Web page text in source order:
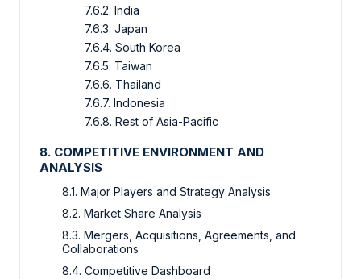
7.6.2. India
7.6.3. Japan
7.6.4. South Korea
7.6.5. Taiwan
7.6.6. Thailand
7.6.7. Indonesia
7.6.8. Rest of Asia-Pacific
8. COMPETITIVE ENVIRONMENT AND
ANALYSIS
8.1. Major Players and Strategy Analysis
8.2. Market Share Analysis
8.3. Mergers, Acquisitions, Agreements, and
Collaborations
8.4. Competitive Dashboard